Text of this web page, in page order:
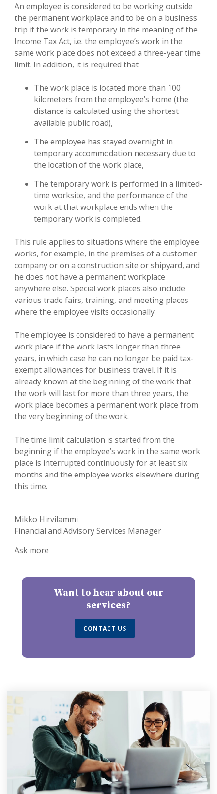
An employee is considered to be working outside
the permanent workplace and to be on a business
trip if the work is temporary in the meaning of the
Income Tax Act, i.e. the employee’s work in the
same work place does not exceed a three-year time
limit. In addition, it is required that
The work place is located more than 100
kilometers from the employee’s home (the
distance is calculated using the shortest
available public road),
The employee has stayed overnight in
temporary accommodation necessary due to
the location of the work place,
The temporary work is performed in a limited-
time worksite, and the performance of the
work at that workplace ends when the
temporary work is completed.
This rule applies to situations where the employee
works, for example, in the premises of a customer
company or on a construction site or shipyard, and
he does not have a permanent workplace
anywhere else. Special work places also include
various trade fairs, training, and meeting places
where the employee visits occasionally.
The employee is considered to have a permanent
work place if the work lasts longer than three
years, in which case he can no longer be paid tax-
exempt allowances for business travel. If it is
already known at the beginning of the work that
the work will last for more than three years, the
work place becomes a permanent work place from
the very beginning of the work.
The time limit calculation is started from the
beginning if the employee’s work in the same work
place is interrupted continuously for at least six
months and the employee works elsewhere during
this time.
Mikko Hirvilammi
Financial and Advisory Services Manager
Ask more
Want to hear about our
services?
CONTACT US